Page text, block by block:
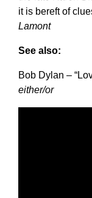
it is bereft of
Lamont
See also:
Bob Dylan –
either/or